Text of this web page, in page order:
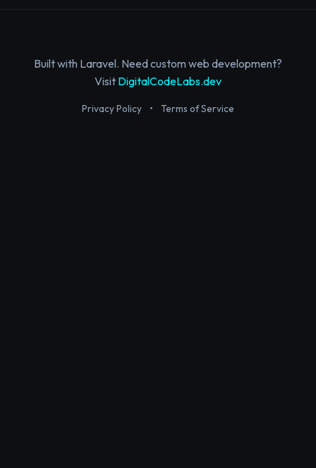
Built with Laravel. Need custom web development?
Visit DigitalCodeLabs.dev
Privacy Policy • Terms of Service